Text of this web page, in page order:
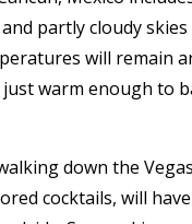
partly cloudy
will remain
just warm enough to
down the
cocktails, will